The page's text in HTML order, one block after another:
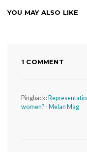
YOU MAY ALSO LIKE
1 COMMENT
Pingback:
women? - Melan Mag